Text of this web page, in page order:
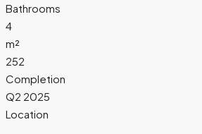
Bathrooms
4
m²
252
Completion
Q2 2025
Location